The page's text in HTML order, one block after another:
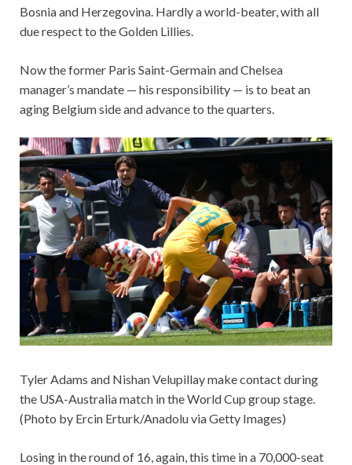
Bosnia and Herzegovina. Hardly a world-beater, with all
due respect to the Golden Lillies.
Now the former Paris Saint-Germain and Chelsea
manager’s mandate — his responsibility — is to beat an
aging Belgium side and advance to the quarters.
Tyler Adams and Nishan Velupillay make contact during
the USA-Australia match in the World Cup group stage.
(Photo by Ercin Erturk/Anadolu via Getty Images)
Losing in the round of 16, again, this time in a 70,000-seat